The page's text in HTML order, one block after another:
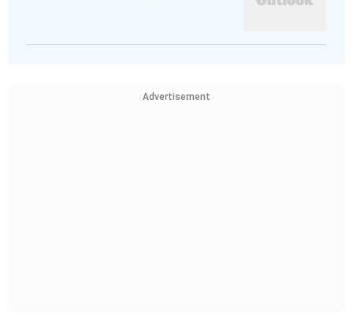
Advertisement